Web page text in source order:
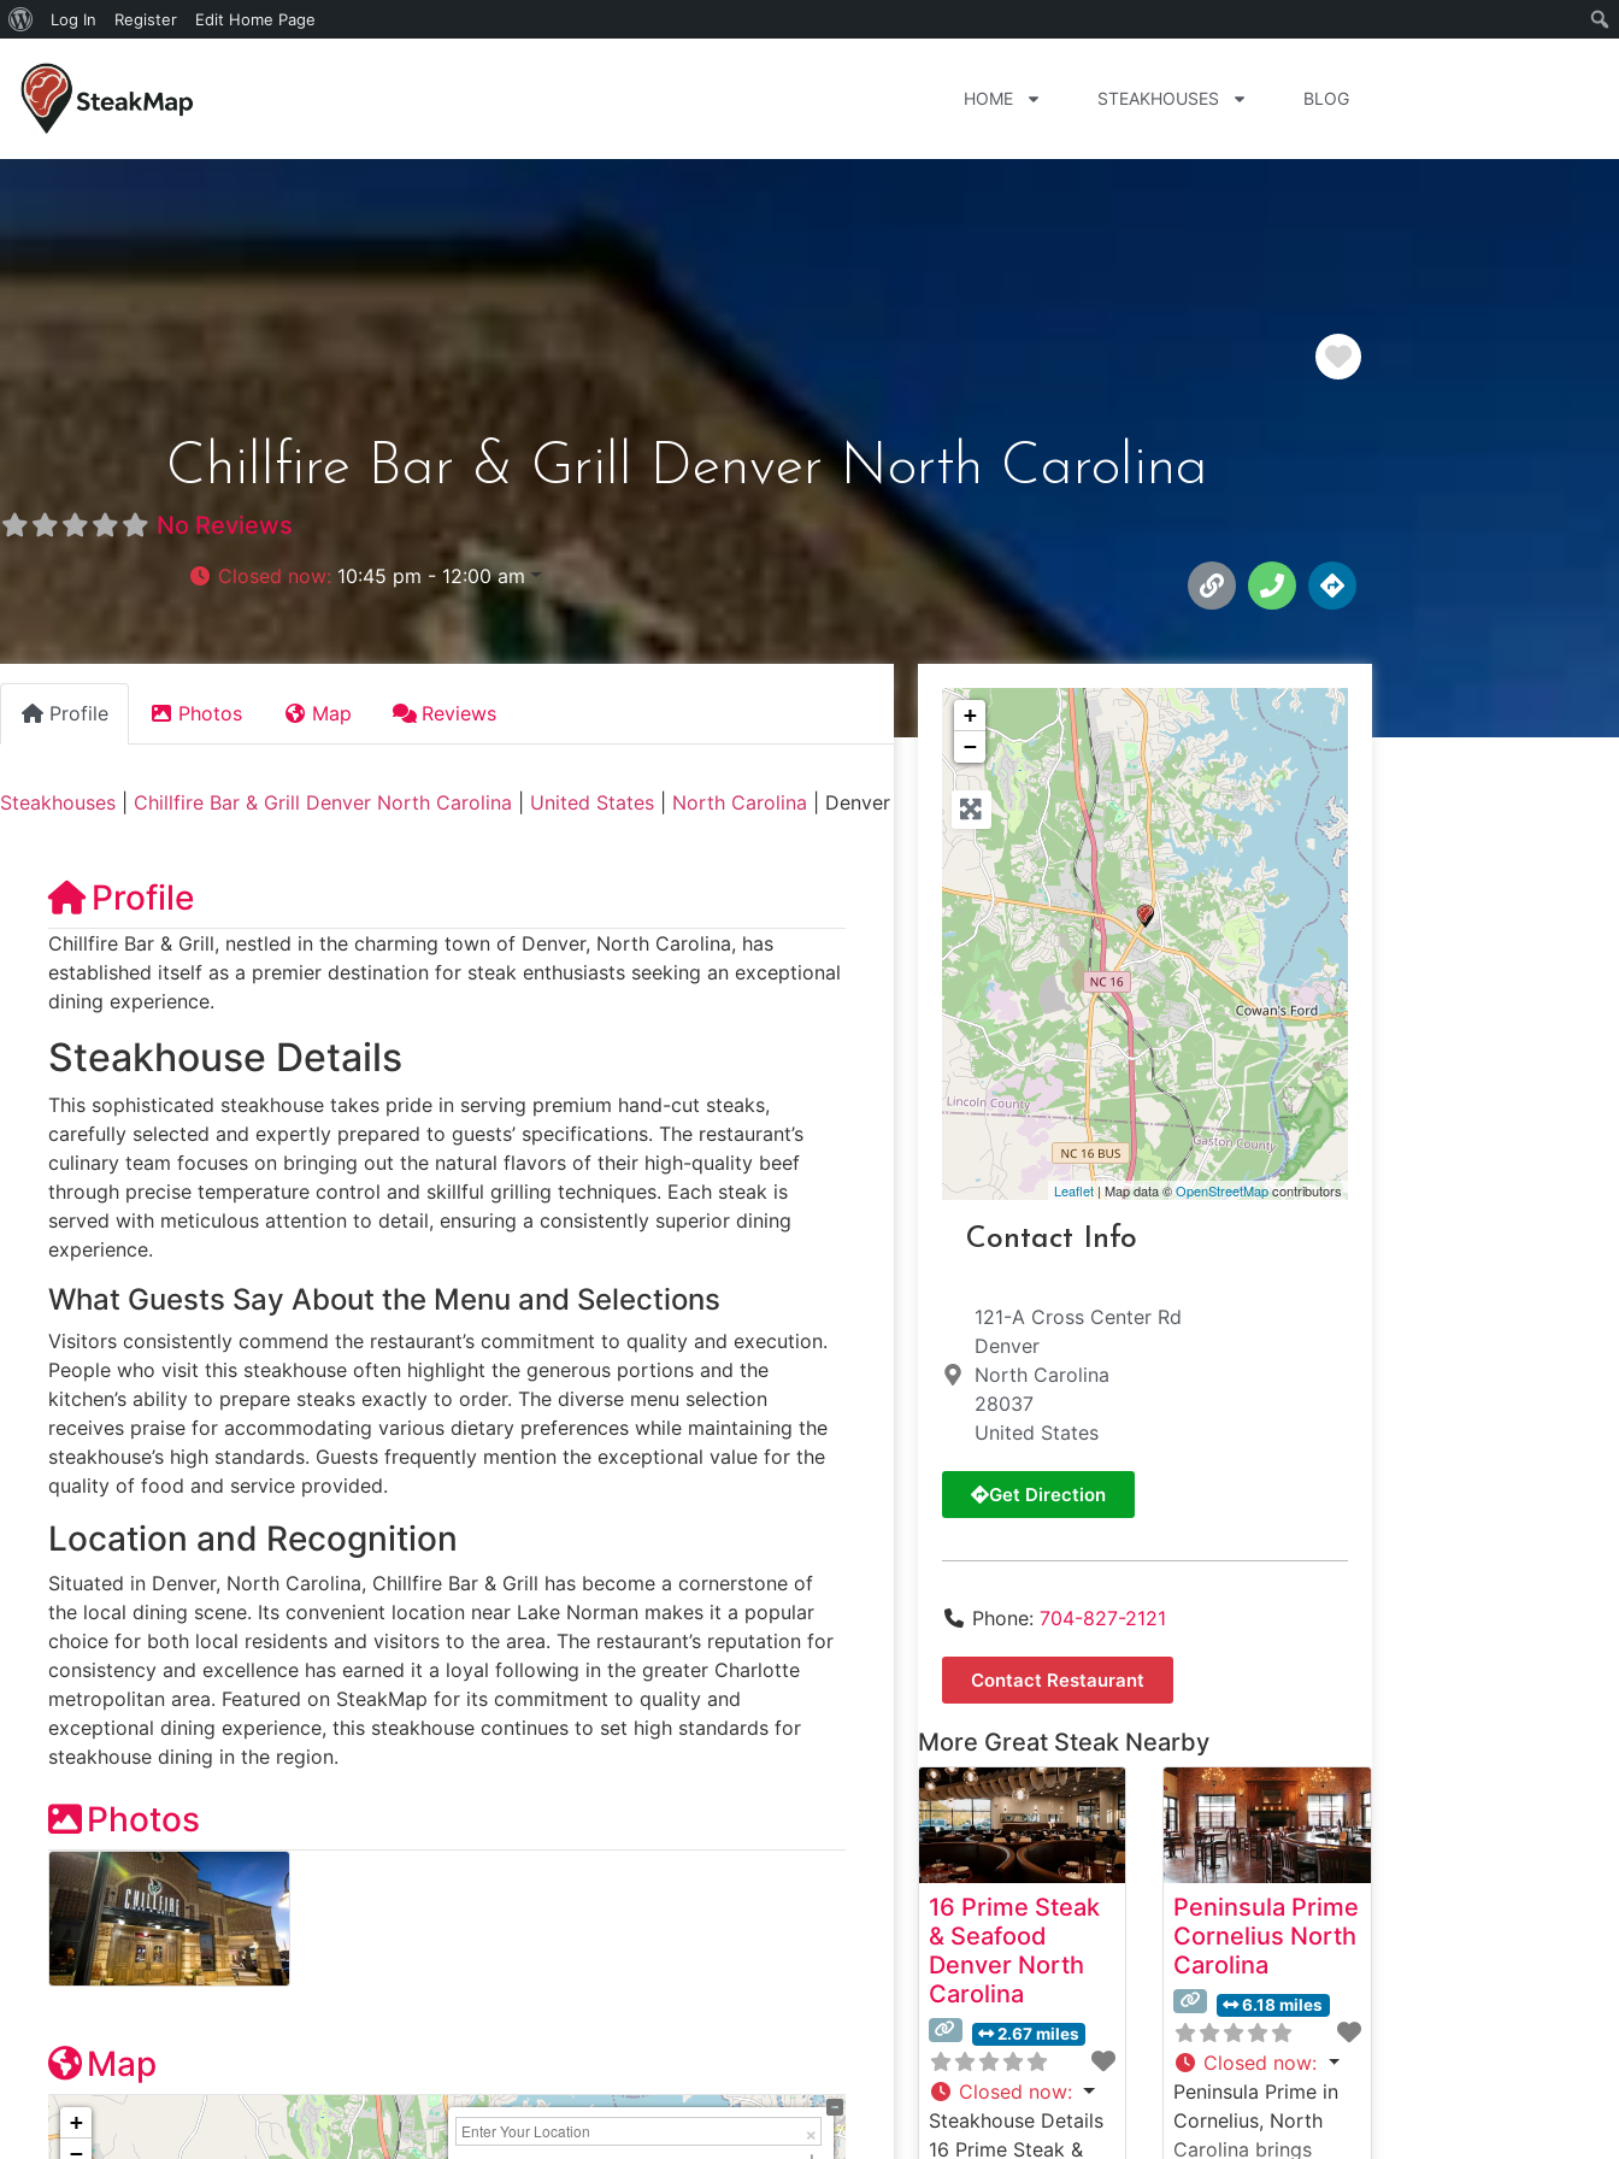
Log In Register Edit Home Page
HOME STEAKHOUSES BLOG
Favorite
Chillfire Bar & Grill Denver North Carolina
No Reviews
Closed now: 10:45 pm - 12:00 am
Profile Photos Map Reviews
Steakhouses Chillfire Bar & Grill Denver North Carolina United States North Carolina Denver
Profile
Chillfire Bar & Grill, nestled in the charming town of Denver, North Carolina, has
established itself as a premier destination for steak enthusiasts seeking an exceptional
dining experience.
Steakhouse Details
This sophisticated steakhouse takes pride in serving premium hand-cut steaks,
carefully selected and expertly prepared to guests’ specifications. The restaurant’s
culinary team focuses on bringing out the natural flavors of their high-quality beef
through precise temperature control and skillful grilling techniques. Each steak is
served with meticulous attention to detail, ensuring a consistently superior dining
experience.
What Guests Say About the Menu and Selections
Visitors consistently commend the restaurant’s commitment to quality and execution.
People who visit this steakhouse often highlight the generous portions and the
kitchen’s ability to prepare steaks exactly to order. The diverse menu selection
receives praise for accommodating various dietary preferences while maintaining the
steakhouse’s high standards. Guests frequently mention the exceptional value for the
quality of food and service provided.
Location and Recognition
Situated in Denver, North Carolina, Chillfire Bar & Grill has become a cornerstone of
the local dining scene. Its convenient location near Lake Norman makes it a popular
choice for both local residents and visitors to the area. The restaurant’s reputation for
consistency and excellence has earned it a loyal following in the greater Charlotte
metropolitan area. Featured on SteakMap for its commitment to quality and
exceptional dining experience, this steakhouse continues to set high standards for
steakhouse dining in the region.
Photos
Map
+
−
+
−
Leaflet| Map data ©OpenStreetMapcontributors
Contact Info
121-A Cross Center Rd
Denver
North Carolina
28037
United States
Get Direction
Phone: 704-827-2121
Contact Restaurant
More Great Steak Nearby
16 Prime Steak
& Seafood
Denver North
Carolina
2.67 miles
Closed now:
Steakhouse Details
16 Prime Steak &
Peninsula Prime
Cornelius North
Carolina
6.18 miles
Closed now:
Peninsula Prime in
Cornelius, North
Carolina brings